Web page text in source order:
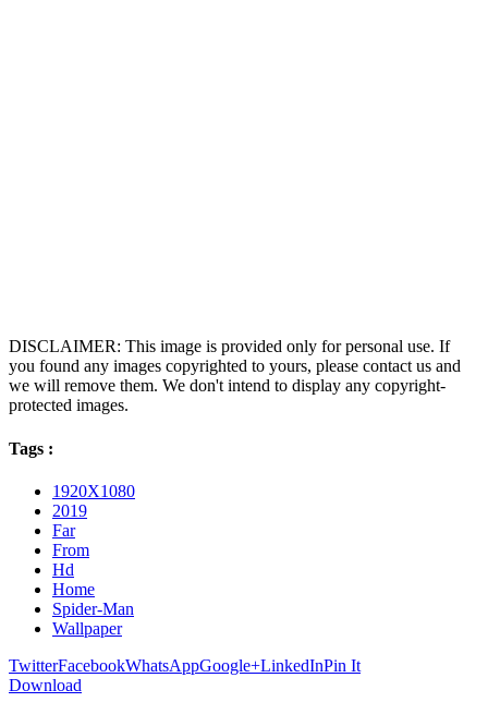
DISCLAIMER: This image is provided only for personal use. If
you found any images copyrighted to yours, please contact us and
we will remove them. We don't intend to display any copyright-
protected images.
Tags :
1920X1080
2019
Far
From
Hd
Home
Spider-Man
Wallpaper
TwitterFacebookWhatsAppGoogle+LinkedInPin It
Download